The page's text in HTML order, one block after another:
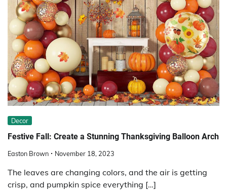
Decor
Festive Fall: Create a Stunning Thanksgiving Balloon Arch
Easton Brown November 18, 2023
The leaves are changing colors, and the air is getting
crisp, and pumpkin spice everything […]